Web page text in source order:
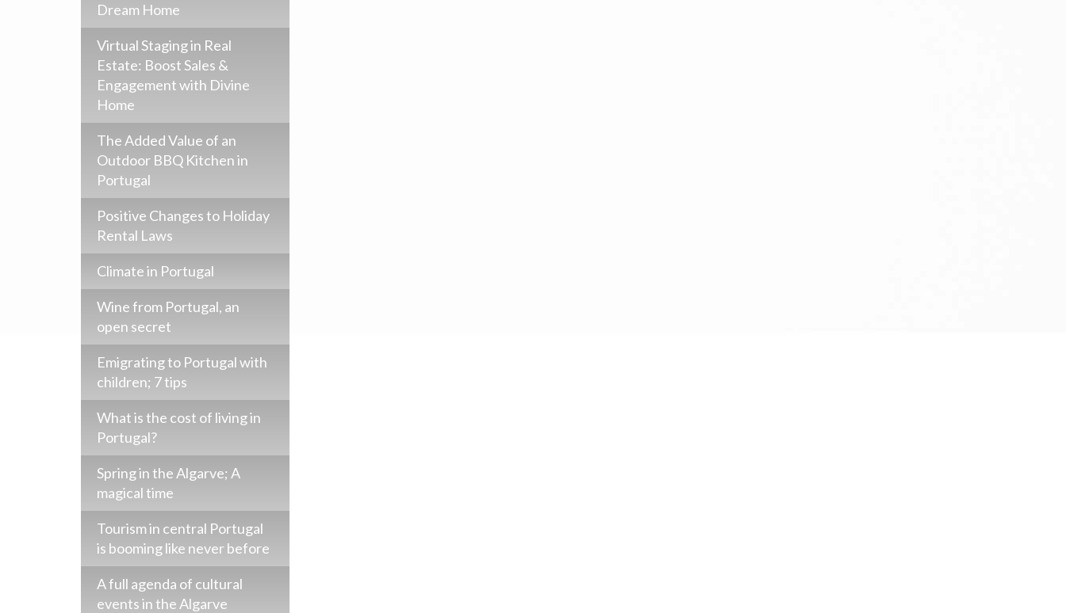
Dream Home
Virtual Staging in Real
Estate: Boost Sales &
Engagement with Divine
Home
The Added Value of an
Outdoor BBQ Kitchen in
Portugal
Positive Changes to Holiday
Rental Laws
Climate in Portugal
Wine from Portugal, an
open secret
Emigrating to Portugal with
children; 7 tips
What is the cost of living in
Portugal?
Spring in the Algarve; A
magical time
Tourism in central Portugal
is booming like never before
A full agenda of cultural
events in the Algarve